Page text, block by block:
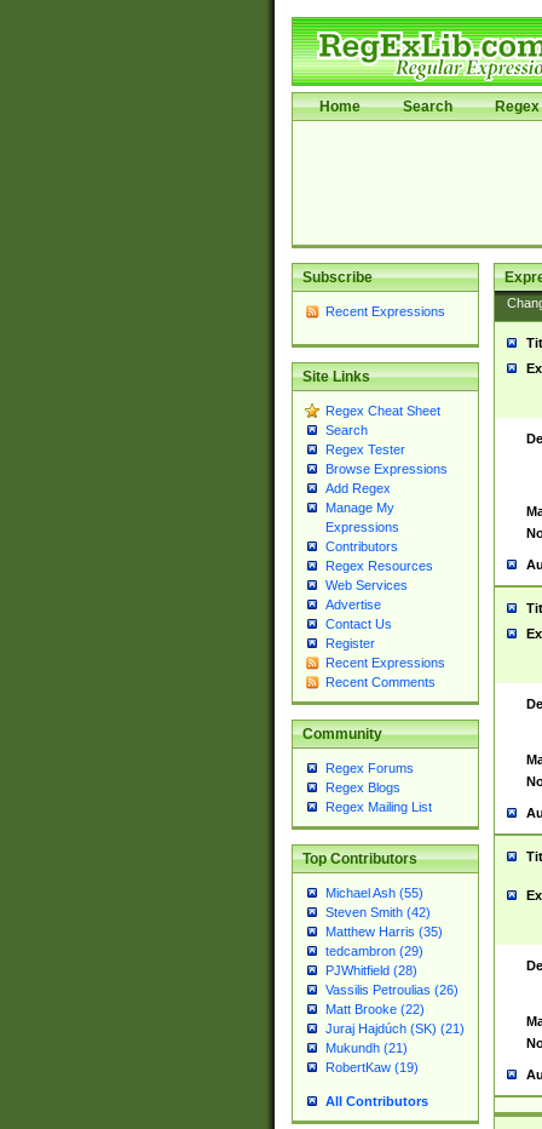
Home Search Regex
Subscribe
Recent Expressions
Site Links
Regex Cheat Sheet
Search
Regex Tester
Browse Expressions
Add Regex
Manage My
Expressions
Contributors
Regex Resources
Web Services
Advertise
Contact Us
Register
Recent Expressions
Recent Comments
Community
Regex Forums
Regex Blogs
Regex Mailing List
Top Contributors
Michael Ash (55)
Steven Smith (42)
Matthew Harris (35)
tedcambron (29)
PJWhitfield (28)
Vassilis Petroulias (26)
Matt Brooke (22)
Juraj Hajdúch (SK) (21)
Mukundh (21)
RobertKaw (19)
All Contributors